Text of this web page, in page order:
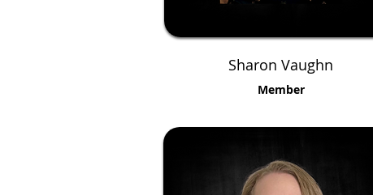
Sharon Vaughn
Member